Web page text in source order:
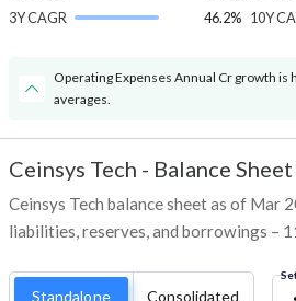
3Y CAGR
46.2% 10Y
Operating Expenses Annual Cr growth is
averages.
Ceinsys Tech - Balance Sheet
Ceinsys Tech balance sheet as of Mar
liabilities, reserves, and borrowings –
Standalone Consolidated